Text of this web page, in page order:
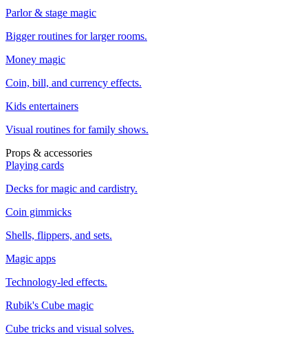
Parlor & stage magic
Bigger routines for larger rooms.
Money magic
Coin, bill, and currency effects.
Kids entertainers
Visual routines for family shows.
Props & accessories
Playing cards
Decks for magic and cardistry.
Coin gimmicks
Shells, flippers, and sets.
Magic apps
Technology-led effects.
Rubik's Cube magic
Cube tricks and visual solves.